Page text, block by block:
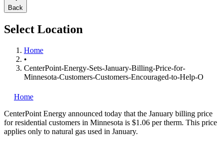
Back
Select Location
Home
•
CenterPoint-Energy-Sets-January-Billing-Price-for-
Minnesota-Customers-Customers-Encouraged-to-Help-O
Home
CenterPoint Energy announced today that the January billing price
for residential customers in Minnesota is $1.06 per therm. This price
applies only to natural gas used in January.